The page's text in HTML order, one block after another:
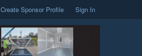
Create Sponsor Profile Sign In